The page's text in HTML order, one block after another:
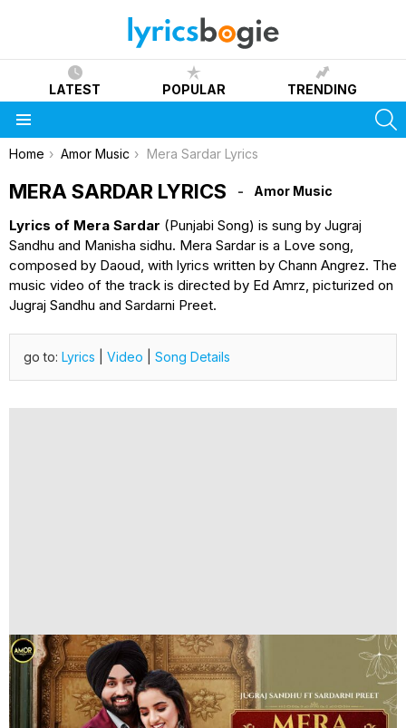
LATEST POPULAR TRENDING
You are here:
Home Amor Music Mera Sardar Lyrics
MERA SARDAR LYRICS Amor Music
Lyrics of Mera Sardar (Punjabi Song) is sung by Jugraj
Sandhu and Manisha sidhu. Mera Sardar is a Love song,
composed by Daoud, with lyrics written by Chann Angrez. The
music video of the track is directed by Ed Amrz, picturized on
Jugraj Sandhu and Sardarni Preet.
go to: Lyrics Video Song Details